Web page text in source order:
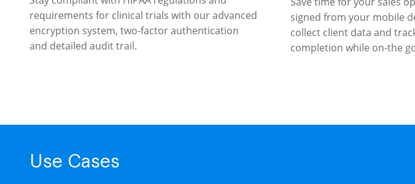
requirements for clinical trials with our advanced
encryption system, two-factor authentication
and detailed audit trail.
signed from your mobile
collect client data and
completion while on-the
Use Cases